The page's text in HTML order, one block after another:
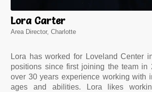
Lora Carter
Area Director, Charlotte
Lora has worked for Loveland Center
positions since first joining the team
over 30 years experience working with
ages and abilities. Lora likes